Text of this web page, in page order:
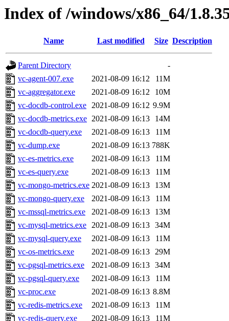
Index of /windows/x86_64/
Name Last modified Size Description
Parent Directory
-
vc-agent-007.exe
2021-08-09 16:12
11M
vc-aggregator.exe
2021-08-09 16:12
10M
vc-docdb-control.exe 2021-08-09 16:12 9.9M
vc-docdb-metrics.exe 2021-08-09 16:13
14M
vc-docdb-query.exe
2021-08-09 16:13
11M
vc-dump.exe
2021-08-09 16:13 788K
vc-es-metrics.exe
2021-08-09 16:13
11M
vc-es-query.exe
2021-08-09 16:13
11M
vc-mongo-metrics.exe 2021-08-09 16:13
13M
vc-mongo-query.exe
2021-08-09 16:13
11M
vc-mssql-metrics.exe
2021-08-09 16:13
13M
vc-mysql-metrics.exe 2021-08-09 16:13 34M
vc-mysql-query.exe
2021-08-09 16:13
11M
vc-os-metrics.exe
2021-08-09 16:13 29M
vc-pgsql-metrics.exe
2021-08-09 16:13 34M
vc-pgsql-query.exe
2021-08-09 16:13
11M
vc-proc.exe
2021-08-09 16:13 8.8M
vc-redis-metrics.exe
2021-08-09 16:13
11M
vc-redis-query.exe
2021-08-09 16:13
11M